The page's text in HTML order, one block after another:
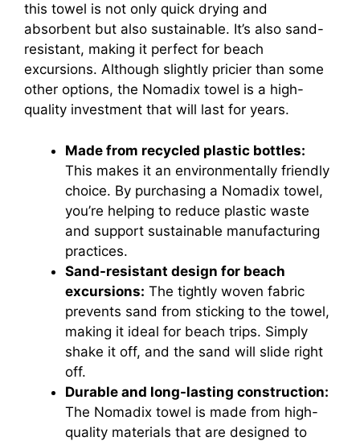
this towel is not only quick drying and
absorbent but also sustainable. It’s also sand-
resistant, making it perfect for beach
excursions. Although slightly pricier than some
other options, the Nomadix towel is a high-
quality investment that will last for years.
Made from recycled plastic bottles:
This makes it an environmentally friendly
choice. By purchasing a Nomadix towel,
you’re helping to reduce plastic waste
and support sustainable manufacturing
practices.
Sand-resistant design for beach
excursions: The tightly woven fabric
prevents sand from sticking to the towel,
making it ideal for beach trips. Simply
shake it off, and the sand will slide right
off.
Durable and long-lasting construction:
The Nomadix towel is made from high-
quality materials that are designed to